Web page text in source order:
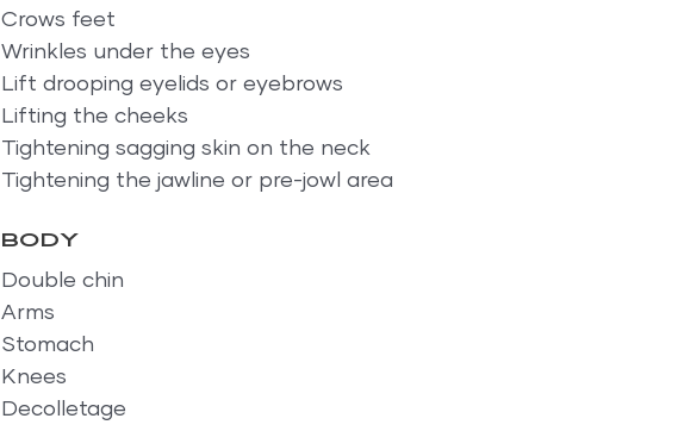
Crows feet
Wrinkles under the eyes
Lift drooping eyelids or eyebrows
Lifting the cheeks
Tightening sagging skin on the neck
Tightening the jawline or pre-jowl area
Body
Double chin
Arms
Stomach
Knees
Decolletage